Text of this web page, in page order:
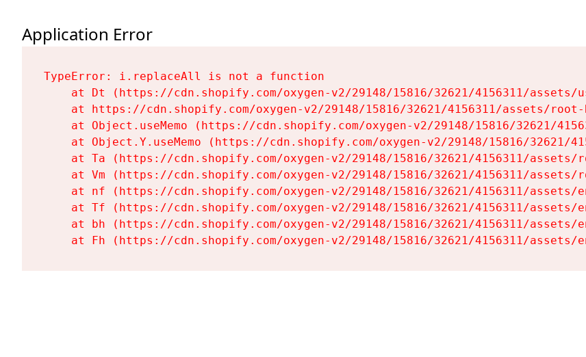
Application Error
TypeError: i.replaceAll is not a function
at Dt (https://cdn.shopify.com/oxygen-v2/29148/15816/32621/4156311/assets/
at https://cdn.shopify.com/oxygen-v2/29148/15816/32621/4156311/assets/
at Object.useMemo (https://cdn.shopify.com/oxygen-v2/29148/15816/32621/
at Object.Y.useMemo (https://cdn.shopify.com/oxygen-v2/29148/15816/32621/
at Ta (https://cdn.shopify.com/oxygen-v2/29148/15816/32621/4156311/assets/
at Vm (https://cdn.shopify.com/oxygen-v2/29148/15816/32621/4156311/assets/
at nf (https://cdn.shopify.com/oxygen-v2/29148/15816/32621/4156311/assets/
at Tf (https://cdn.shopify.com/oxygen-v2/29148/15816/32621/4156311/assets/
at bh (https://cdn.shopify.com/oxygen-v2/29148/15816/32621/4156311/assets/
at Fh (https://cdn.shopify.com/oxygen-v2/29148/15816/32621/4156311/assets/